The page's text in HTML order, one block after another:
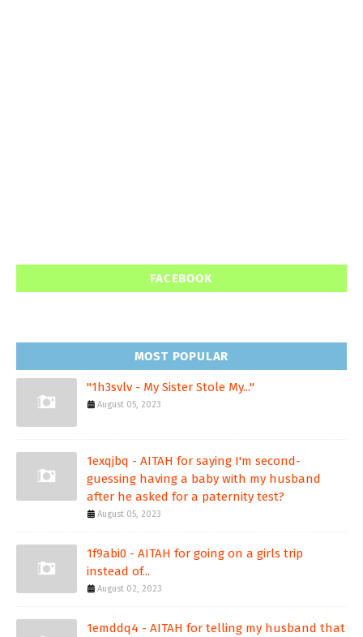
FACEBOOK
MOST POPULAR
"1h3svlv - My Sister Stole My..."
August 05, 2023
1exqjbq - AITAH for saying I'm second-
guessing having a baby with my husband
after he asked for a paternity test?
August 05, 2023
1f9abi0 - AITAH for going on a girls trip
instead of...
August 02, 2023
1emddq4 - AITAH for telling my husband that